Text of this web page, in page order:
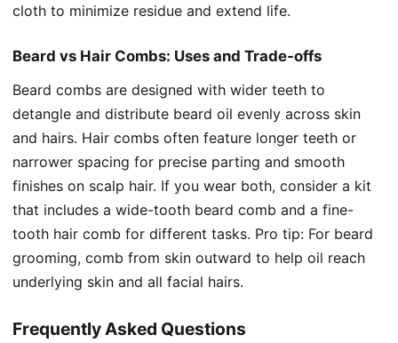
cloth to minimize residue and extend life.
Beard vs Hair Combs: Uses and Trade-offs
Beard combs are designed with wider teeth to
detangle and distribute beard oil evenly across skin
and hairs. Hair combs often feature longer teeth or
narrower spacing for precise parting and smooth
finishes on scalp hair. If you wear both, consider a kit
that includes a wide-tooth beard comb and a fine-
tooth hair comb for different tasks. Pro tip: For beard
grooming, comb from skin outward to help oil reach
underlying skin and all facial hairs.
Frequently Asked Questions